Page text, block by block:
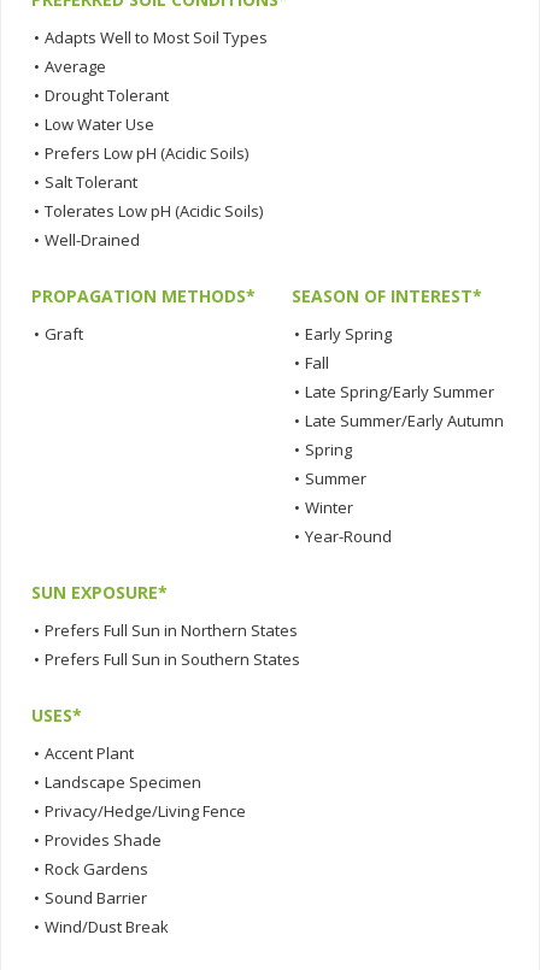
• Adapts Well to Most Soil Types
• Average
• Drought Tolerant
• Low Water Use
• Prefers Low pH (Acidic Soils)
• Salt Tolerant
• Tolerates Low pH (Acidic Soils)
• Well-Drained
PROPAGATION METHODS*
• Graft
SEASON OF INTEREST*
• Early Spring
• Fall
• Late Spring/Early Summer
• Late Summer/Early Autumn
• Spring
• Summer
• Winter
• Year-Round
SUN EXPOSURE*
• Prefers Full Sun in Northern States
• Prefers Full Sun in Southern States
USES*
• Accent Plant
• Landscape Specimen
• Privacy/Hedge/Living Fence
• Provides Shade
• Rock Gardens
• Sound Barrier
• Wind/Dust Break